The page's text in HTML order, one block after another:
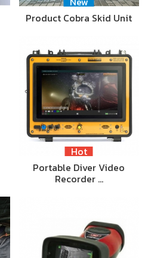
Product Cobra Skid Unit
Hot
Portable Diver Video
Recorder …